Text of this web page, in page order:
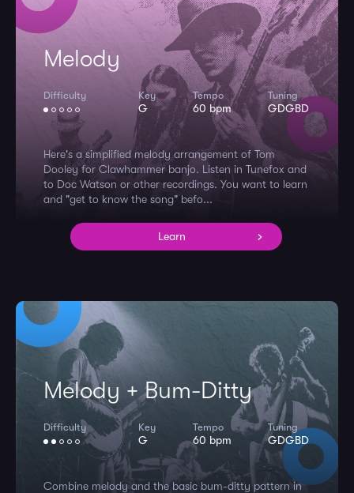
Melody
Difficulty Key
G
Tempo
60 bpm
Tuning
GDGBD
Here's a simplified melody arrangement of Tom
Dooley for Clawhammer banjo. Listen in Tunefox and
to Doc Watson or other recordings. You want to learn
and "get to know the song" befo...
Learn
Melody + Bum-Ditty
Difficulty Key
G
Tempo
60 bpm
Tuning
GDGBD
Combine melody and the basic bum-ditty pattern in